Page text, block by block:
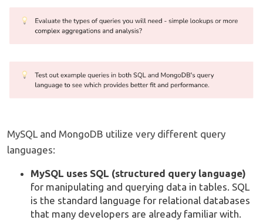
MySQL and MongoDB utilize very different query
languages:
MySQL uses SQL (structured query language)
for manipulating and querying data in tables. SQL
is the standard language for relational databases
that many developers are already familiar with.